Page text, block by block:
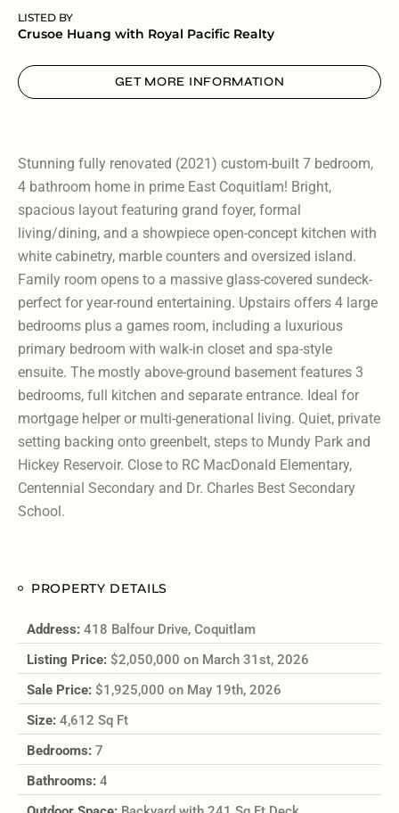
LISTED BY
Crusoe Huang with Royal Pacific Realty
GET MORE INFORMATION
Stunning fully renovated (2021) custom-built 7 bedroom,
4 bathroom home in prime East Coquitlam! Bright,
spacious layout featuring grand foyer, formal
living/dining, and a showpiece open-concept kitchen with
white cabinetry, marble counters and oversized island.
Family room opens to a massive glass-covered sundeck-
perfect for year-round entertaining. Upstairs offers 4 large
bedrooms plus a games room, including a luxurious
primary bedroom with walk-in closet and spa-style
ensuite. The mostly above-ground basement features 3
bedrooms, full kitchen and separate entrance. Ideal for
mortgage helper or multi-generational living. Quiet, private
setting backing onto greenbelt, steps to Mundy Park and
Hickey Reservoir. Close to RC MacDonald Elementary,
Centennial Secondary and Dr. Charles Best Secondary
School.
PROPERTY DETAILS
Address: 418 Balfour Drive, Coquitlam
Listing Price: $2,050,000 on March 31st, 2026
Sale Price: $1,925,000 on May 19th, 2026
Size: 4,612 Sq Ft
Bedrooms: 7
Bathrooms: 4